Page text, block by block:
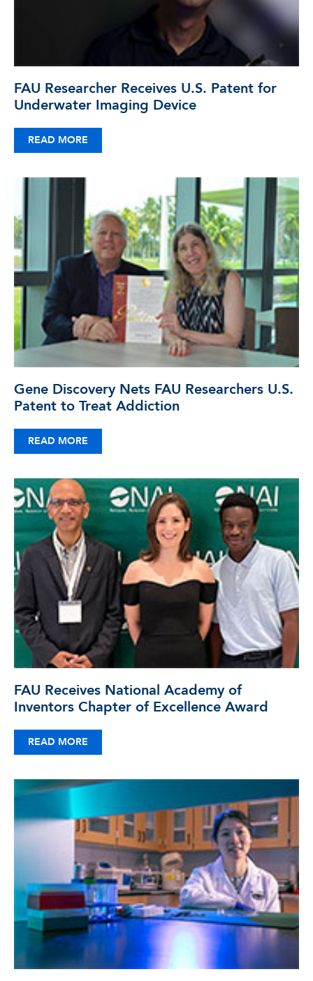
FAU Researcher Receives U.S. Patent for
Underwater Imaging Device
READ MORE
Gene Discovery Nets FAU Researchers U.S.
Patent to Treat Addiction
READ MORE
FAU Receives National Academy of
Inventors Chapter of Excellence Award
READ MORE